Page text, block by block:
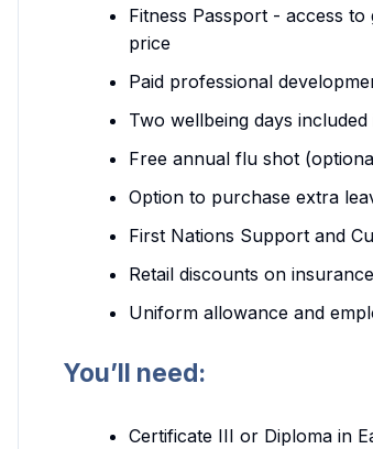
Fitness Passport - access
price
Paid professional
Two wellbeing days
Free annual flu shot
Option to purchase extra
First Nations Support and
Retail discounts on
Uniform allowance and
You’ll need:
Certificate III or Diploma in